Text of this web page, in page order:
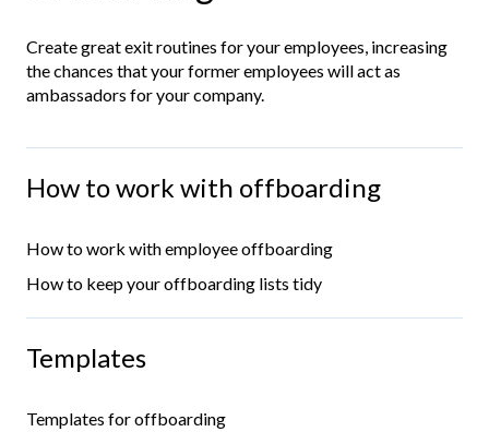
Create great exit routines for your employees, increasing
the chances that your former employees will act as
ambassadors for your company.
How to work with offboarding
How to work with employee offboarding
How to keep your offboarding lists tidy
Templates
Templates for offboarding